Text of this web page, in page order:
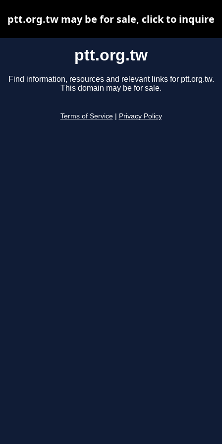
ptt.org.tw
Find information, resources and relevant links for ptt.org.tw.
This domain may be for sale.
Terms of Service Privacy Policy
ptt.org.tw may be for sale, click to inquire